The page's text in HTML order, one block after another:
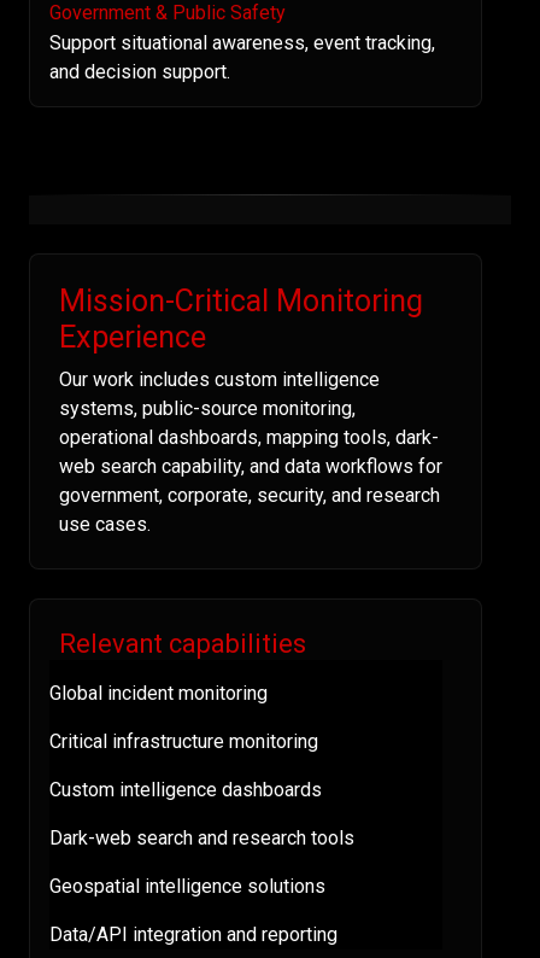
Government & Public Safety
Support situational awareness, event tracking,
and decision support.
Mission-Critical Monitoring
Experience
Our work includes custom intelligence
systems, public-source monitoring,
operational dashboards, mapping tools, dark-
web search capability, and data workflows for
government, corporate, security, and research
use cases.
Relevant capabilities
Global incident monitoring
Critical infrastructure monitoring
Custom intelligence dashboards
Dark-web search and research tools
Geospatial intelligence solutions
Data/API integration and reporting